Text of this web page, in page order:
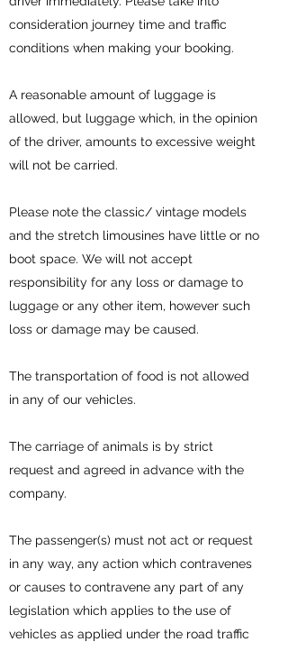
consideration journey time and traffic
conditions when making your booking.
A reasonable amount of luggage is
allowed, but luggage which, in the opinion
of the driver, amounts to excessive weight
will not be carried.
Please note the classic/ vintage models
and the stretch limousines have little or no
boot space. We will not accept
responsibility for any loss or damage to
luggage or any other item, however such
loss or damage may be caused.
The transportation of food is not allowed
in any of our vehicles.
The carriage of animals is by strict
request and agreed in advance with the
company.
The passenger(s) must not act or request
in any way, any action which contravenes
or causes to contravene any part of any
legislation which applies to the use of
vehicles as applied under the road traffic